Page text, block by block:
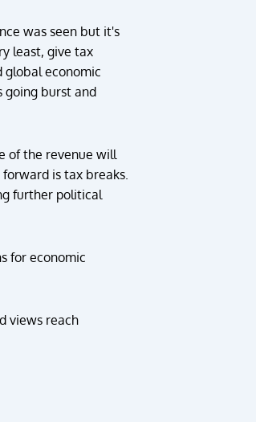
was seen but it's
least, give tax
global economic
going burst and
of the revenue will
is tax breaks.
further political
for economic
views reach